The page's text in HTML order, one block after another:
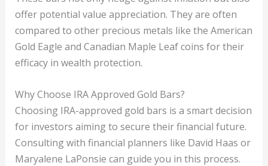
offer potential value appreciation. They are often
compared to other precious metals like the American
Gold Eagle and Canadian Maple Leaf coins for their
efficacy in wealth protection.
Why Choose IRA Approved Gold Bars?
Choosing IRA-approved gold bars is a smart decision
for investors aiming to secure their financial future.
Consulting with financial planners like David Haas or
Maryalene LaPonsie can guide you in this process.